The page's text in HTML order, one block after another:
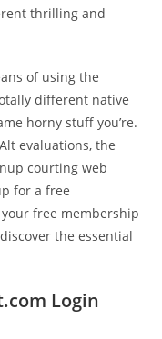
thrilling and
of using the
different native
horny stuff you’re.
evaluations, the
courting web
for a free
free membership
the essential
Login